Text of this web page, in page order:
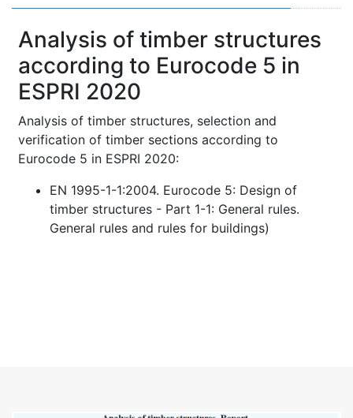
Analysis of timber structures
according to Eurocode 5 in
ESPRI 2020
Analysis of timber structures, selection and
verification of timber sections according to
Eurocode 5 in ESPRI 2020:
EN 1995-1-1:2004. Eurocode 5: Design of
timber structures - Part 1-1: General rules.
General rules and rules for buildings)